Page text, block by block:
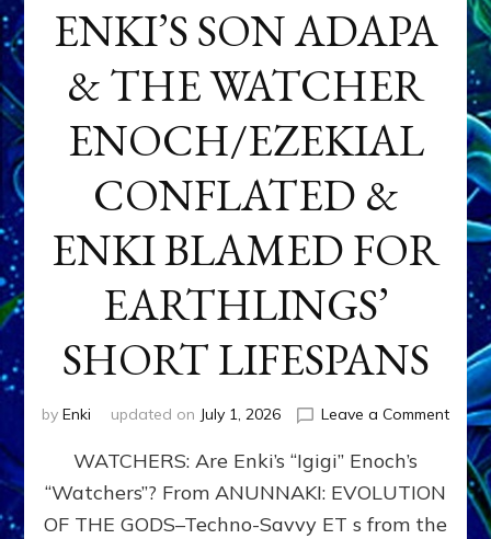
ENKI’S SON ADAPA
& THE WATCHER
ENOCH/EZEKIAL
CONFLATED &
ENKI BLAMED FOR
EARTHLINGS’
SHORT LIFESPANS
by Enki updated on July 1, 2026 Leave a Commenton
SON
WATCHERS: Are Enki’s “Igigi” Enoch’s
“Watchers”? From ANUNNAKI: EVOLUTION
OF THE GODS–Techno-Savvy ET s from the